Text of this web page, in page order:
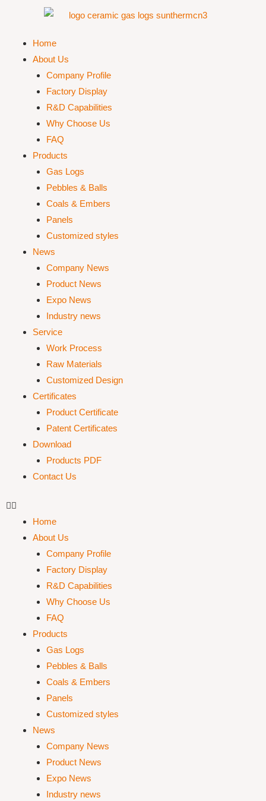
Home
About Us
Company Profile
Factory Display
R&D Capabilities
Why Choose Us
FAQ
Products
Gas Logs
Pebbles & Balls
Coals & Embers
Panels
Customized styles
News
Company News
Product News
Expo News
Industry news
Service
Work Process
Raw Materials
Customized Design
Certificates
Product Certificate
Patent Certificates
Download
Products PDF
Contact Us
Home
About Us
Company Profile
Factory Display
R&D Capabilities
Why Choose Us
FAQ
Products
Gas Logs
Pebbles & Balls
Coals & Embers
Panels
Customized styles
News
Company News
Product News
Expo News
Industry news